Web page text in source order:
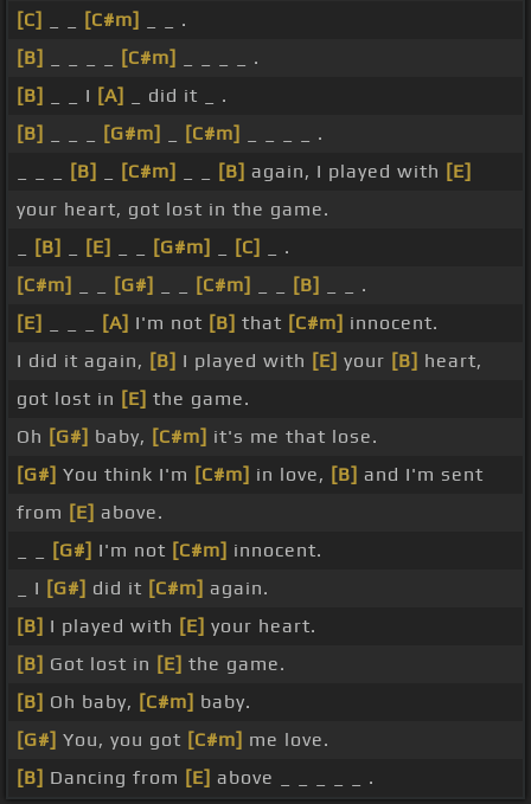
[C] [C#m]
_ _ .
[B]
[C#m]
_ _ _ _ .
[B]
_ _ I [A]
_ did it _ .
[B]
[G#m] [C#m]
_ _ _ _ .
[B] [C#m] [B] again, I played with [E]
your heart, got lost in the game.
[B] [E] [G#m] [C]
_ .
[C#m]
[G#] [C#m] [B]
_ _ .
[E]
[A] I'm not [B] that [C#m] innocent.
I did it again, [B] I played with [E] your [B] heart,
got lost in [E] the game.
Oh [G#] baby, [C#m] it's me that lose.
[G#] You think I'm [C#m] in love, [B] and I'm sent
from [E] above.
[G#] I'm not [C#m] innocent.
_ I [G#] did it [C#m] again.
[B] I played with [E] your heart.
[B] Got lost in [E] the game.
[B] Oh baby, [C#m] baby.
[G#] You, you got [C#m] me love.
[B] Dancing from [E] above _ _ _ _ _ .